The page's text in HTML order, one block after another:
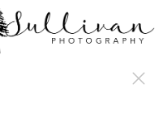
underline; cursor: auto;}